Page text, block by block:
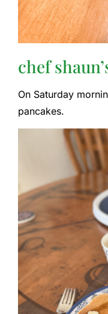
chef
On Saturday
pancakes.